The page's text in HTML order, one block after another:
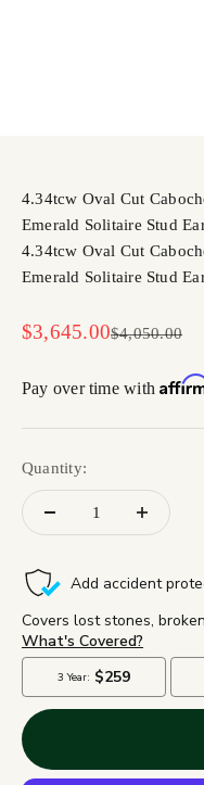
4.34tcw Oval Cut
Emerald Solitaire Stud
4.34tcw Oval Cut
Emerald Solitaire Stud
Sale price
$3,645.00Regular price
$4,050.00
Pay over time with
Quantity: